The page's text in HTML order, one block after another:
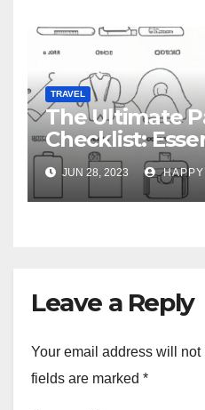
TRAVEL
The Ultimate
Checklist:
Week-Long
JUN 28, 2023
Leave a Reply
Your email address will not
fields are marked *